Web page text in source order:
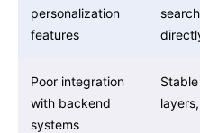
personalization
features
Poor integration
with backend
systems